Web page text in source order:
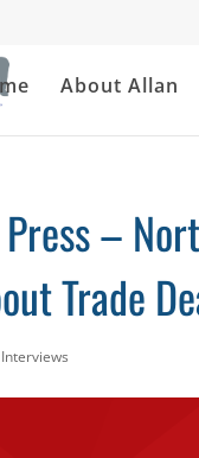
About Allan
–
Trade
Interviews